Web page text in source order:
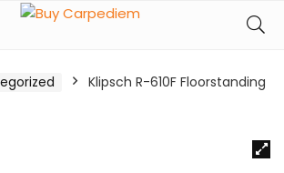
Klipsch R-610F Floorstanding